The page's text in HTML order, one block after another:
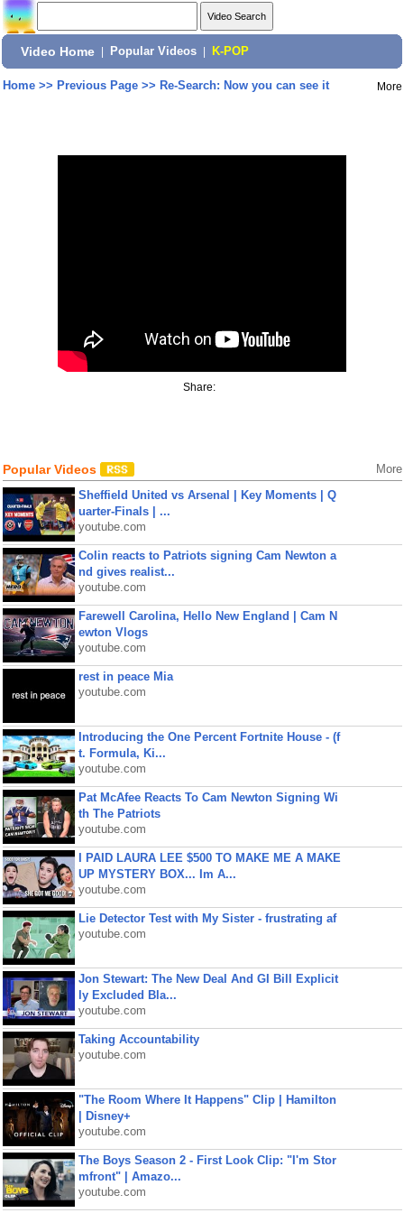
Video Home Popular Videos K-POP
Home>> Previous Page>> Re-Search: Now you can see it More
Share:
Popular Videos More
Sheffield United vs Arsenal | Key Moments | Q
uarter-Finals | ...
youtube.com
Colin reacts to Patriots signing Cam Newton a
nd gives realist...
youtube.com
Farewell Carolina, Hello New England | Cam N
ewton Vlogs
youtube.com
rest in peace Mia
youtube.com
Introducing the One Percent Fortnite House - (f
t. Formula, Ki...
youtube.com
Pat McAfee Reacts To Cam Newton Signing Wi
th The Patriots
youtube.com
I PAID LAURA LEE $500 TO MAKE ME A MAKE
UP MYSTERY BOX... Im A...
youtube.com
Lie Detector Test with My Sister - frustrating af
youtube.com
Jon Stewart: The New Deal And GI Bill Explicit
ly Excluded Bla...
youtube.com
Taking Accountability
youtube.com
"The Room Where It Happens" Clip | Hamilton
| Disney+
youtube.com
The Boys Season 2 - First Look Clip: "I'm Stor
mfront" | Amazo...
youtube.com